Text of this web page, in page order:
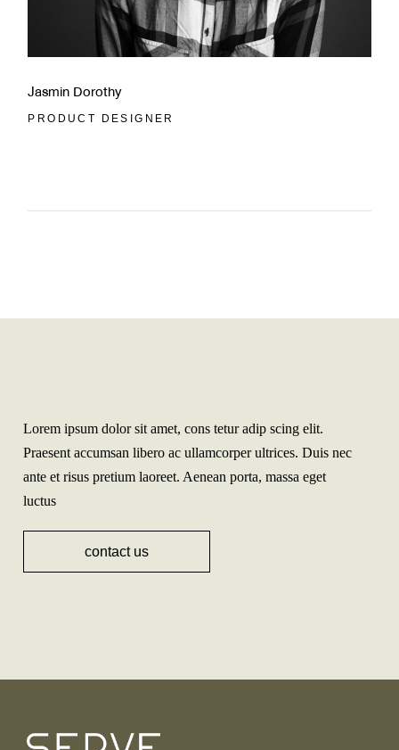
Jasmin Dorothy
PRODUCT DESIGNER
Lorem ipsum dolor sit amet, cons tetur adip scing elit.
Praesent accumsan libero ac ullamcorper ultrices. Duis nec
ante et risus pretium laoreet. Aenean porta, massa eget
luctus
contact us